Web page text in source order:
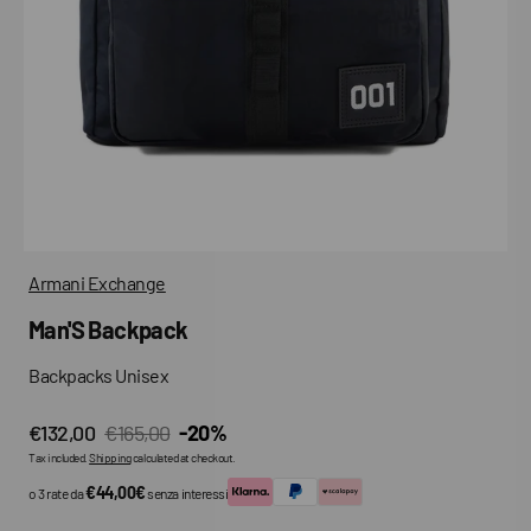
Armani Exchange
Man'S Backpack
Backpacks Unisex
Sale
€132,00
Regular
price
€165,00 -20%
Tax included.Shippingcalculated at checkout.
o 3 rate da€44,00€senza interessi